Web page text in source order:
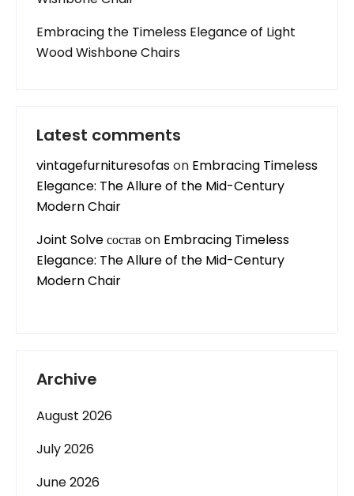
Embracing the Timeless Elegance of Light
Wood Wishbone Chairs
Latest comments
vintagefurnituresofason Embracing Timeless
Elegance: The Allure of the Mid-Century
Modern Chair
Joint Solve состав on Embracing Timeless
Elegance: The Allure of the Mid-Century
Modern Chair
Archive
August 2026
July 2026
June 2026